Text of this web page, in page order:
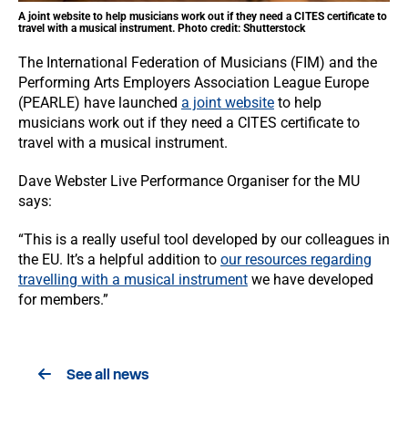
A joint website to help musicians work out if they need a CITES certificate to
travel with a musical instrument. Photo credit: Shutterstock
The International Federation of Musicians (FIM) and the
Performing Arts Employers Association League Europe
(PEARLE) have launched a joint website to help
musicians work out if they need a CITES certificate to
travel with a musical instrument.
Dave Webster Live Performance Organiser for the MU
says:
“This is a really useful tool developed by our colleagues in
the EU. It’s a helpful addition to our resources regarding
travelling with a musical instrument we have developed
for members.”
See all news